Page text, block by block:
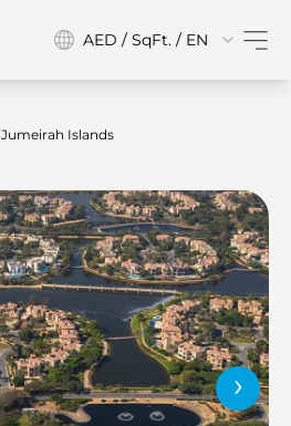
AED / SqFt. / EN
Jumeirah Islands
›